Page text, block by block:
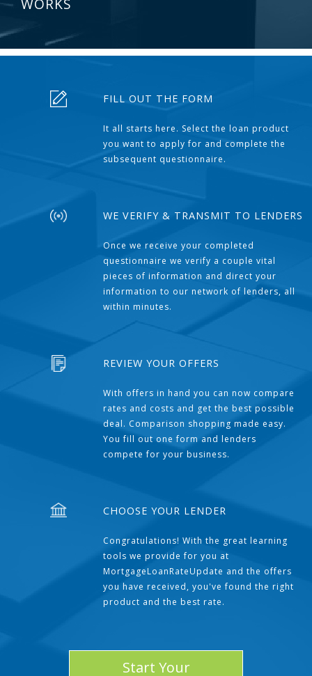
WORKS
FILL OUT THE FORM
It all starts here. Select the loan product
you want to apply for and complete the
subsequent questionnaire.
WE VERIFY & TRANSMIT TO LENDERS
Once we receive your completed
questionnaire we verify a couple vital
pieces of information and direct your
information to our network of lenders, all
within minutes.
REVIEW YOUR OFFERS
With offers in hand you can now compare
rates and costs and get the best possible
deal. Comparison shopping made easy.
You fill out one form and lenders
compete for your business.
CHOOSE YOUR LENDER
Congratulations! With the great learning
tools we provide for you at
MortgageLoanRateUpdate and the offers
you have received, you've found the right
product and the best rate.
Start Your